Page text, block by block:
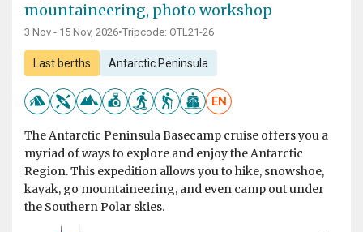
mountaineering, photo workshop
3 Nov - 15 Nov, 2026•Tripcode: OTL21-26
Last berths Antarctic Peninsula
EN
The Antarctic Peninsula Basecamp cruise offers you a
myriad of ways to explore and enjoy the Antarctic
Region. This expedition allows you to hike, snowshoe,
kayak, go mountaineering, and even camp out under
the Southern Polar skies.